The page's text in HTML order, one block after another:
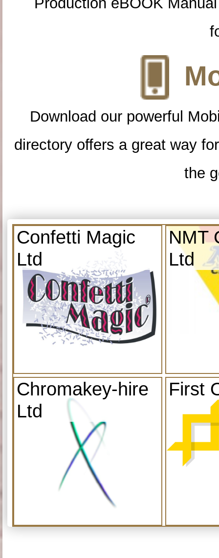
Download our powerful
directory offers a great way
the
Confetti Magic
Ltd
NMT
Ltd
Chromakey-hire
Ltd
First